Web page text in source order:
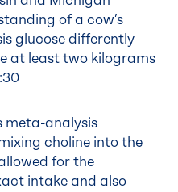
of a cow’s
glucose differently
at least two kilograms
meta-analysis
choline into the
for the
intake and also